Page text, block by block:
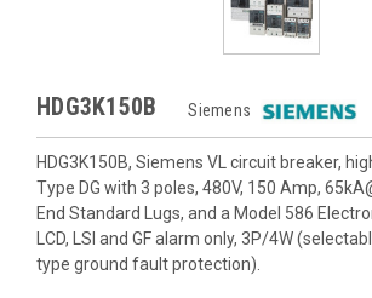
HDG3K150B Siemens
HDG3K150B, Siemens VL circuit breaker,
Type DG with 3 poles, 480V, 150 Amp,
End Standard Lugs, and a Model 586
LCD, LSI and GF alarm only, 3P/4W
type ground fault protection).